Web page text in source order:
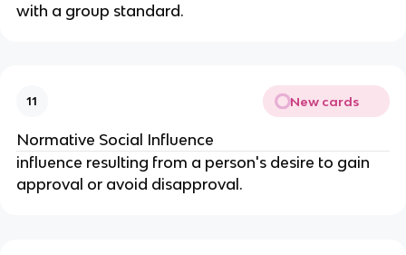
with a group standard.
11 New cards
Normative Social Influence
influence resulting from a person's desire to gain
approval or avoid disapproval.